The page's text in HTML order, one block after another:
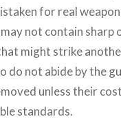
for real
not contain sharp
might strike
do not abide by the
unless their
standards.